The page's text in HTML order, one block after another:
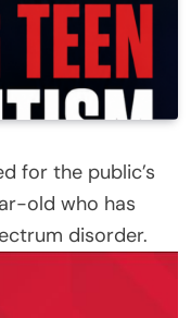
for the public’s
old who has
disorder.